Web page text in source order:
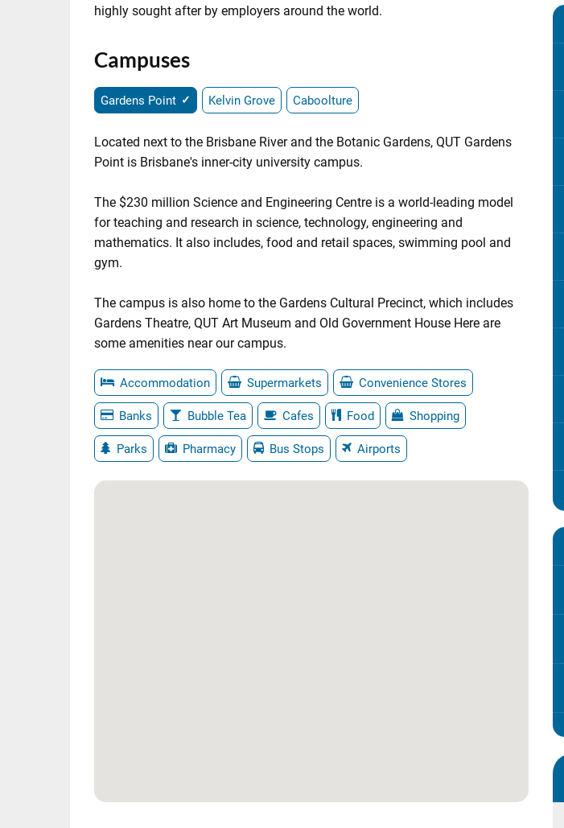
highly sought after by employers around the world.
Campuses
Gardens Point Kelvin Grove Caboolture
Located next to the Brisbane River and the Botanic Gardens, QUT Gardens
Point is Brisbane's inner-city university campus.
The $230 million Science and Engineering Centre is a world-leading model
for teaching and research in science, technology, engineering and
mathematics. It also includes, food and retail spaces, swimming pool and
gym.
The campus is also home to the Gardens Cultural Precinct, which includes
Gardens Theatre, QUT Art Museum and Old Government House Here are
some amenities near our campus.
Accommodation Supermarkets Convenience Stores
Banks Bubble Tea Cafes Food Shopping
Parks Pharmacy Bus Stops Airports